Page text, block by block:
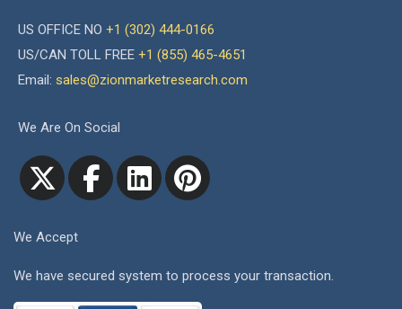
US OFFICE NO +1 (302) 444-0166
US/CAN TOLL FREE +1 (855) 465-4651
Email: sales@zionmarketresearch.com
We Are On Social
We Accept
We have secured system to process your transaction.